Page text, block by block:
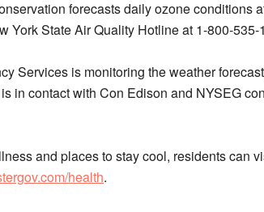
forecasts daily ozone conditions
York State Air Quality Hotline at 1-800-535-
Services is monitoring the weather
in contact with Con Edison and NYSEG
and places to stay cool, residents can
health.